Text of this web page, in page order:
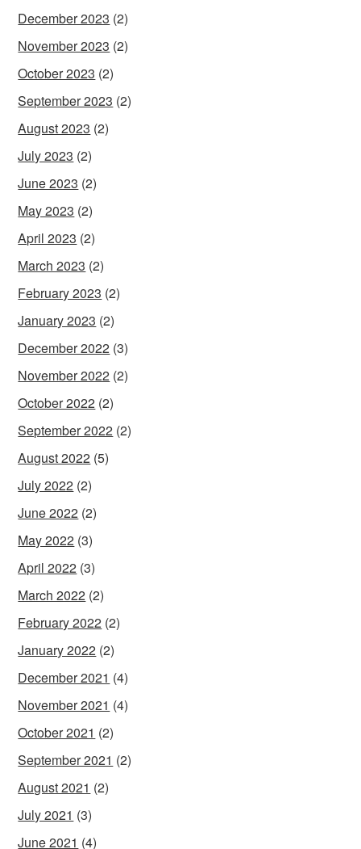
December 2023 (2)
November 2023 (2)
October 2023 (2)
September 2023 (2)
August 2023 (2)
July 2023 (2)
June 2023 (2)
May 2023 (2)
April 2023 (2)
March 2023 (2)
February 2023 (2)
January 2023 (2)
December 2022 (3)
November 2022 (2)
October 2022 (2)
September 2022 (2)
August 2022 (5)
July 2022 (2)
June 2022 (2)
May 2022 (3)
April 2022 (3)
March 2022 (2)
February 2022 (2)
January 2022 (2)
December 2021 (4)
November 2021 (4)
October 2021 (2)
September 2021 (2)
August 2021 (2)
July 2021 (3)
June 2021 (4)